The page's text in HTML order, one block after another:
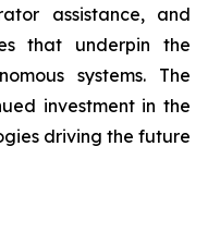
assistance, and
that underpin the
systems. The
investment in the
driving the future